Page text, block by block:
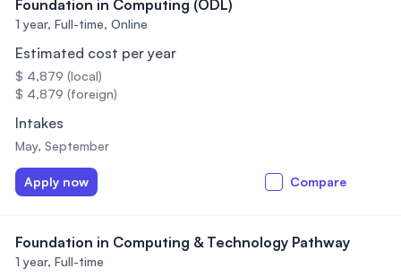
Foundation in Computing (ODL)
1 year, Full-time, Online
Estimated cost per year
$ 4,879 (local)
$ 4,879 (foreign)
Intakes
May, September
Apply now Compare
Foundation in Computing & Technology Pathway
1 year, Full-time